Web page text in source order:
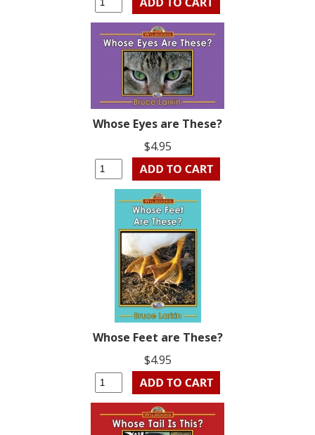
Whose Eyes are These?
$4.95
Whose Feet are These?
$4.95